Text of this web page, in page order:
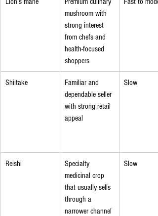
mushroom with
strong interest
from chefs and
health-focused
shoppers
Shiitake
Familiar and
dependable seller
with strong retail
appeal
Slow
Reishi
Specialty
medicinal crop
that usually sells
through a
narrower channel
Slow